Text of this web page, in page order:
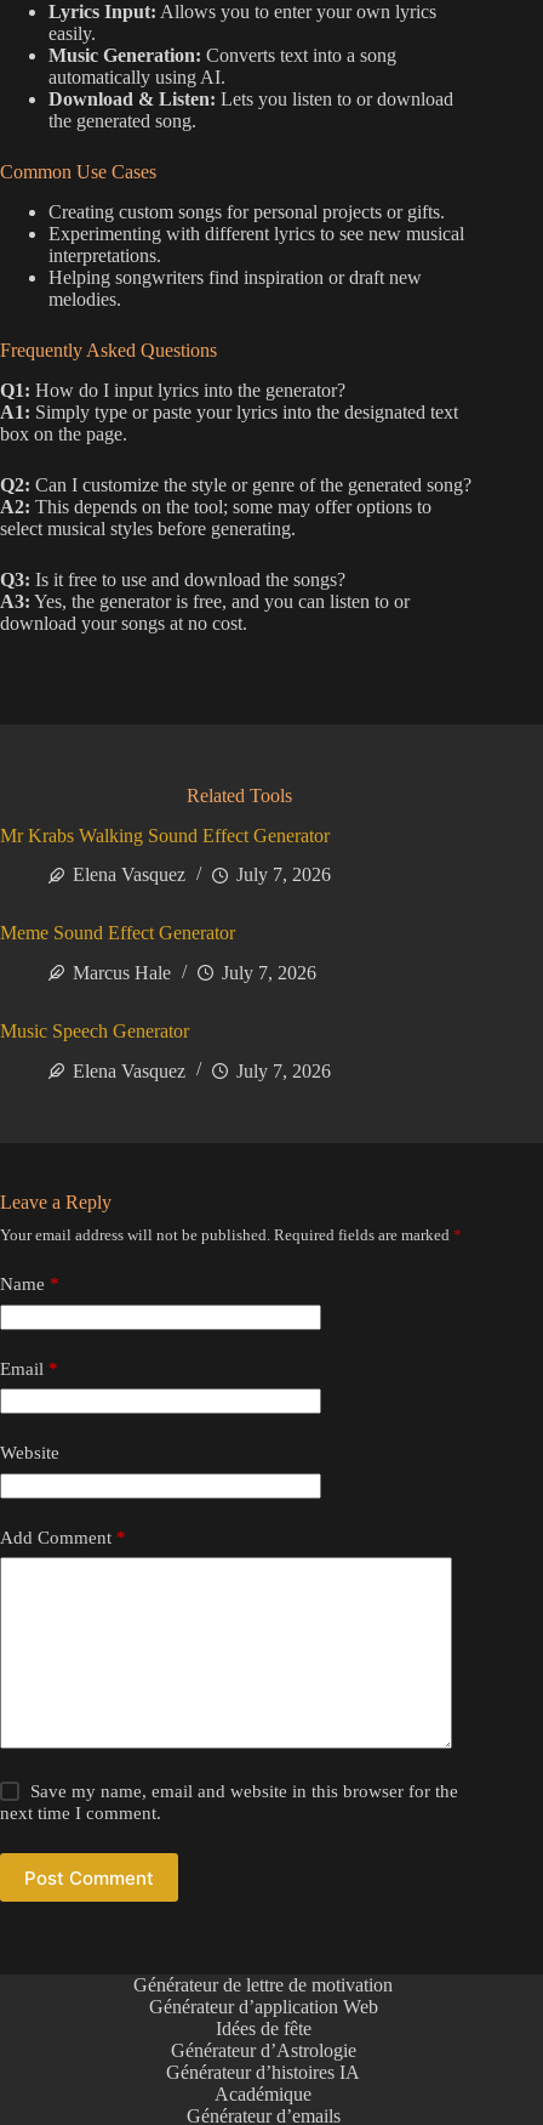
Lyrics Input: Allows you to enter your own lyrics
easily.
Music Generation: Converts text into a song
automatically using AI.
Download & Listen: Lets you listen to or download
the generated song.
Common Use Cases
Creating custom songs for personal projects or gifts.
Experimenting with different lyrics to see new musical
interpretations.
Helping songwriters find inspiration or draft new
melodies.
Frequently Asked Questions
Q1: How do I input lyrics into the generator?
A1: Simply type or paste your lyrics into the designated text
box on the page.
Q2: Can I customize the style or genre of the generated song?
A2: This depends on the tool; some may offer options to
select musical styles before generating.
Q3: Is it free to use and download the songs?
A3: Yes, the generator is free, and you can listen to or
download your songs at no cost.
Related Tools
Mr Krabs Walking Sound Effect Generator
Elena Vasquez
July 7, 2026
Meme Sound Effect Generator
Marcus Hale
July 7, 2026
Music Speech Generator
Elena Vasquez
July 7, 2026
Leave a Reply
Your email address will not be published. Required fields are marked *
Name *
Email *
Website
Add Comment *
Save my name, email and website in this browser for the
next time I comment.
Post Comment
Générateur de lettre de motivation
Générateur d’application Web
Idées de fête
Générateur d’Astrologie
Générateur d’histoires IA
Académique
Générateur d’emails